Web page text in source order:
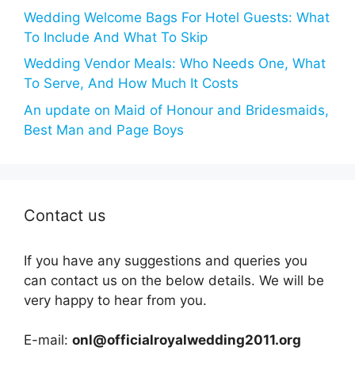
Wedding Welcome Bags For Hotel Guests: What
To Include And What To Skip
Wedding Vendor Meals: Who Needs One, What
To Serve, And How Much It Costs
An update on Maid of Honour and Bridesmaids,
Best Man and Page Boys
Contact us
If you have any suggestions and queries you
can contact us on the below details. We will be
very happy to hear from you.
E-mail: onl@officialroyalwedding2011.org